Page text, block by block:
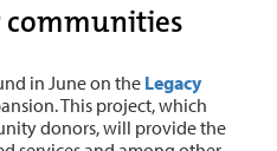
in June on the Legacy
This project, which
donors, will provide the